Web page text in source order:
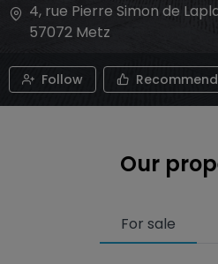
4, rue Pierre Simon de
57072 Metz
Follow Recommend
Our
For sale